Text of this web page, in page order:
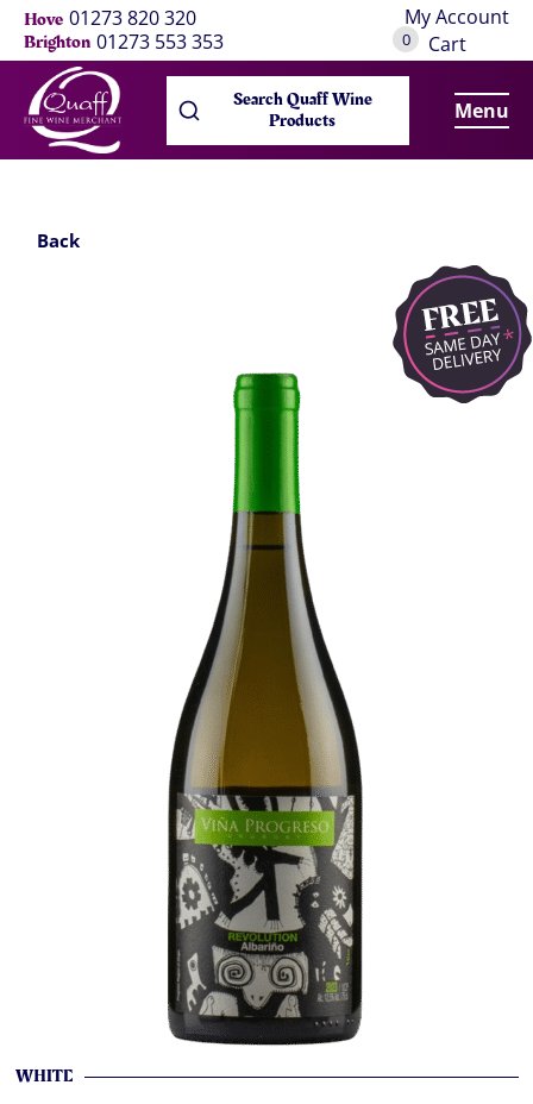
Hove 01273 820 320
Brighton 01273 553 353
My Account
0 Cart
Search Quaff Wine
Products Menu
Back
WHITE